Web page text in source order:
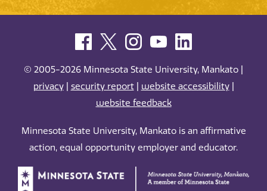
© 2005-2026 Minnesota State University, Mankato |
privacy| security report| website accessibility|
website feedback
Minnesota State University, Mankato is an affirmative
action, equal opportunity employer and educator.